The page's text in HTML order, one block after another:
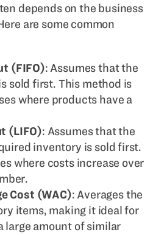
depends on the business
are some common
(FIFO): Assumes that the
sold first. This method is
where products have a
(LIFO): Assumes that the
inventory is sold first.
where costs increase over
Cost (WAC): Averages the
items, making it ideal for
large amount of similar